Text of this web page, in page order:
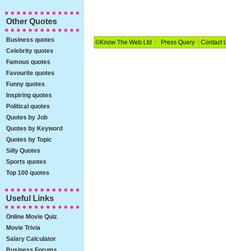
©Know The Web Ltd Press Query |Contact
Other Quotes
Business quotes
Celebrity quotes
Famous quotes
Favourite quotes
Funny quotes
Inspiring quotes
Political quotes
Quotes by Job
Quotes by Keyword
Quotes by Topic
Silly Quotes
Sports quotes
Top 100 quotes
Useful Links
Online Movie Quiz
Movie Trivia
Salary Calculator